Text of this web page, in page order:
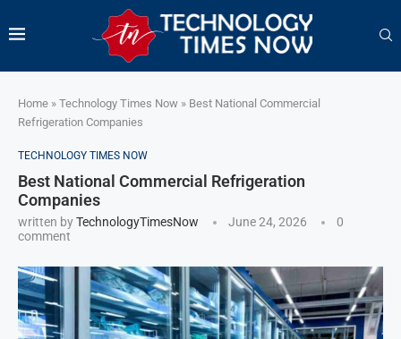
Home » Technology Times Now » Best National Commercial
Refrigeration Companies
TECHNOLOGY TIMES NOW
Best National Commercial Refrigeration
Companies
written byTechnologyTimesNow June 24, 2026
0
comment